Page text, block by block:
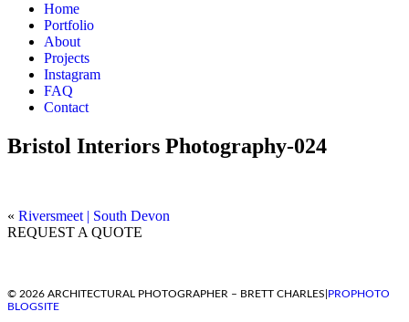
Home
Portfolio
About
Projects
Instagram
FAQ
Contact
Bristol Interiors Photography-024
« Riversmeet | South Devon
REQUEST A QUOTE
© 2026 ARCHITECTURAL PHOTOGRAPHER – BRETT CHARLES PROPHOTO
BLOGSITE